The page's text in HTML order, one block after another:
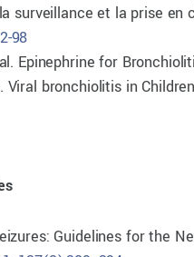
surveillance et la prise en
98
Epinephrine for
Viral bronchiolitis in
Guidelines for the